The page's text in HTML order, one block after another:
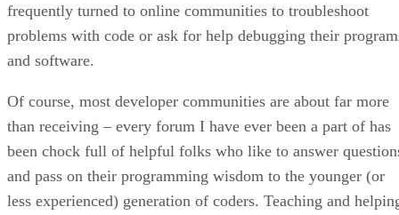
frequently turned to online communities to troubleshoot
problems with code or ask for help debugging their
and software.
Of course, most developer communities are about far more
than receiving – every forum I have ever been a part of has
been chock full of helpful folks who like to answer
and pass on their programming wisdom to the younger (or
less experienced) generation of coders. Teaching and